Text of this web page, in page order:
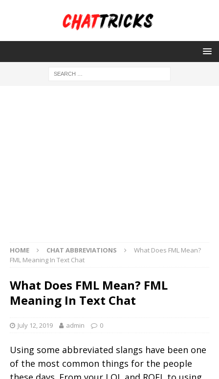
HOME CHAT ABBREVIATIONS
What Does FML Mean?
FML Meaning In Text Chat
What Does FML Mean? FML
Meaning In Text Chat
July 12, 2019 admin 0
Using some abbreviated slangs have been one
of the most common things for the people